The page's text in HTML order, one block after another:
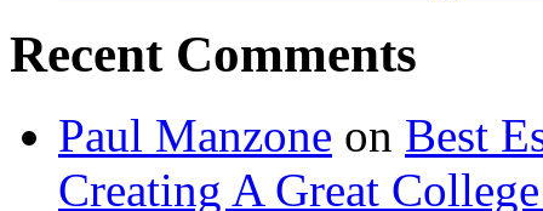
Recent Comments
Paul Manzone on Best
Creating A Great